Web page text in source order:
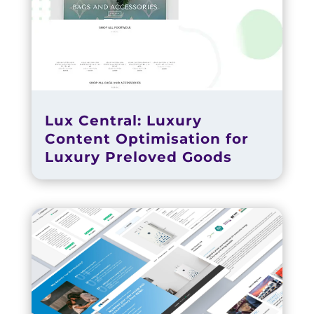
Lux Central: Luxury
Content Optimisation for
Luxury Preloved Goods